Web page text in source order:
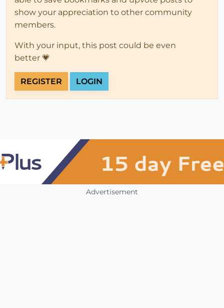
show your appreciation to other community
members.
With your input, this post could be even
better 💗
REGISTER LOGIN
Advertisement